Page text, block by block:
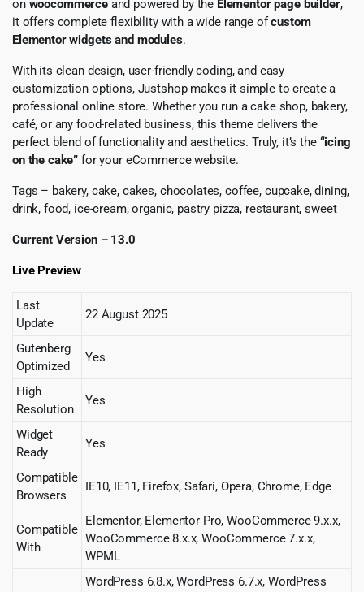
on woocommerceand powered by the Elementor page builder,
it offers complete flexibility with a wide range ofcustom
Elementor widgets and modules.
With its clean design, user-friendly coding, and easy
customization options, Justshop makes it simple to create a
professional online store. Whether you run a cake shop, bakery,
café, or any food-related business, this theme delivers the
perfect blend of functionality and aesthetics. Truly, it’s the “icing
on the cake” for your eCommerce website.
Tags – bakery, cake, cakes, chocolates, coffee, cupcake, dining,
drink, food, ice-cream, organic, pastry pizza, restaurant, sweet
Current Version – 13.0
Live Preview
Last
Update
22 August 2025
Gutenberg
Optimized
Yes
High
Resolution
Yes
Widget
Ready
Yes
Compatible
Browsers
IE10, IE11, Firefox, Safari, Opera, Chrome, Edge
Compatible
With
Elementor, Elementor Pro, WooCommerce 9.x.x,
WooCommerce 8.x.x, WooCommerce 7.x.x,
WPML
WordPress 6.8.x, WordPress 6.7.x, WordPress